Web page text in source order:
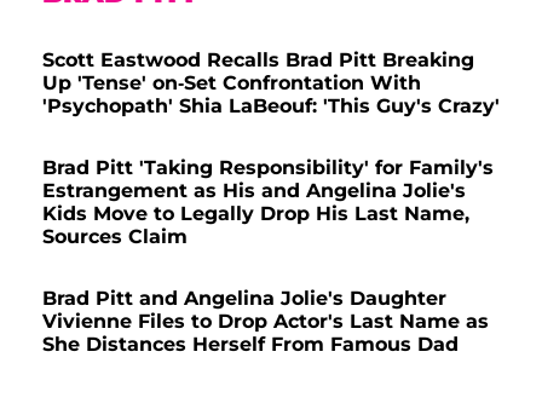
Scott Eastwood Recalls Brad Pitt Breaking
Up 'Tense' on-Set Confrontation With
'Psychopath' Shia LaBeouf: 'This Guy's Crazy'
Brad Pitt 'Taking Responsibility' for Family's
Estrangement as His and Angelina Jolie's
Kids Move to Legally Drop His Last Name,
Sources Claim
Brad Pitt and Angelina Jolie's Daughter
Vivienne Files to Drop Actor's Last Name as
She Distances Herself From Famous Dad